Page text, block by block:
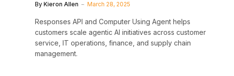
By Kieron Allen March 28, 2025
Responses API and Computer Using Agent helps
customers scale agentic AI initiatives across customer
service, IT operations, finance, and supply chain
management.